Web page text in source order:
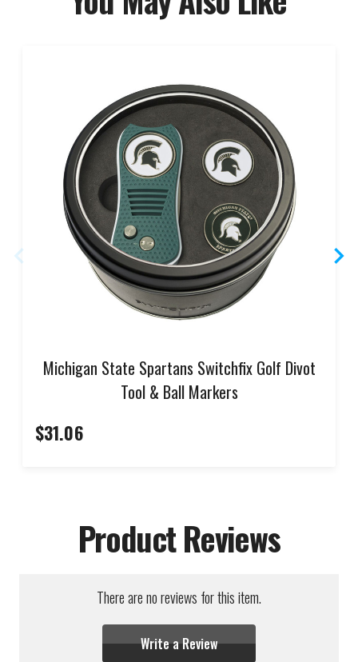
Michigan State Spartans Switchfix Golf Divot
Tool & Ball Markers
$31.06
Product Reviews
There are no reviews for this item.
Write a Review